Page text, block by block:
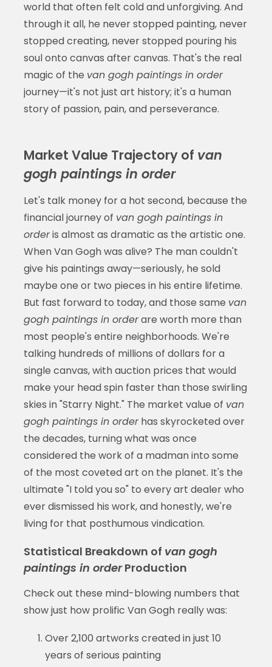
world that often felt cold and unforgiving. And
through it all, he never stopped painting, never
stopped creating, never stopped pouring his
soul onto canvas after canvas. That's the real
magic of the van gogh paintings in order
journey—it's not just art history; it's a human
story of passion, pain, and perseverance.
Market Value Trajectory of van
gogh paintings in order
Let's talk money for a hot second, because the
financial journey of van gogh paintings in
orderis almost as dramatic as the artistic one.
When Van Gogh was alive? The man couldn't
give his paintings away—seriously, he sold
maybe one or two pieces in his entire lifetime.
But fast forward to today, and those same van
gogh paintings in orderare worth more than
most people's entire neighborhoods. We're
talking hundreds of millions of dollars for a
single canvas, with auction prices that would
make your head spin faster than those swirling
skies in "Starry Night." The market value of van
gogh paintings in orderhas skyrocketed over
the decades, turning what was once
considered the work of a madman into some
of the most coveted art on the planet. It's the
ultimate "I told you so" to every art dealer who
ever dismissed his work, and honestly, we're
living for that posthumous vindication.
Statistical Breakdown of van gogh
paintings in orderProduction
Check out these mind-blowing numbers that
show just how prolific Van Gogh really was:
Over 2,100 artworks created in just 10
years of serious painting